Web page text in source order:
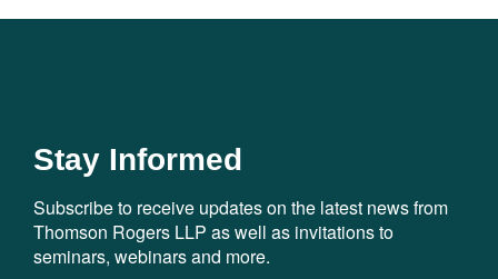
Stay Informed
Subscribe to receive updates on the latest news from
Thomson Rogers LLP as well as invitations to
seminars, webinars and more.